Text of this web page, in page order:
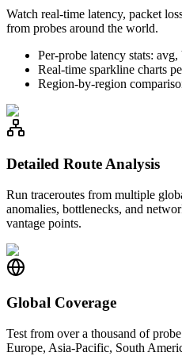
Watch real-time latency, packet
from probes around the world.
Per-probe latency stats:
Real-time sparkline charts
Region-by-region
Detailed Route Analysis
Run traceroutes from multiple
anomalies, bottlenecks, and
vantage points.
Global Coverage
Test from over a thousand of
Europe, Asia-Pacific, South